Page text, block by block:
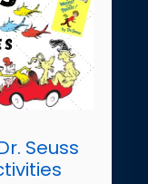
Seuss